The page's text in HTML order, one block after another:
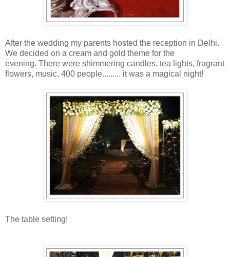
After the wedding my parents hosted the reception in Delhi.
We decided on a cream and gold theme for the
evening. There were shimmering candles, tea lights, fragrant
flowers, music, 400 people......... it was a magical night!
The table setting!